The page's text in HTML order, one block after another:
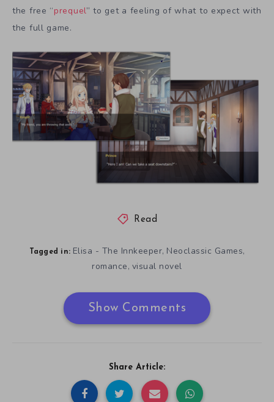
the free “prequel” to get a feeling of what to expect with
the full game.
Read
Tagged in: Elisa - The Innkeeper, Neoclassic Games,
romance, visual novel
Show Comments
Share Article: